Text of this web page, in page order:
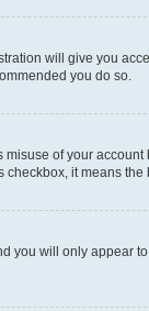
will give you
you do so.
of your
it means
you will only appear